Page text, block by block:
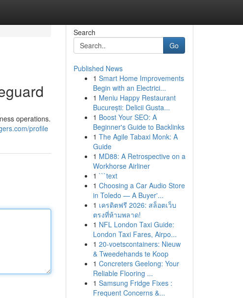
operations.
profile
Search
Go
Published News
1 Smart Home Improvements
Begin with an Electrici...
1 Meniu Happy Restaurant
București: Delicii Gusta...
1 Boost Your SEO: A
Beginner's Guide to Backlinks
1 The Agile Tabaxi Monk: A
Guide
1 MD88: A Retrospective on a
Workhorse Airliner
1 ```text
1 Choosing a Car Audio Store
in Toledo — A Buyer'...
1 เครดิตฟรี 2026: สล็อตเว็บ
ตรงที่ห้ามพลาด!
1 NFL London Taxi Guide:
London Taxi Fares, Airpo...
1 20-voetscontainers: Nieuw
& Tweedehands te Koop
1 Concreters Geelong: Your
Reliable Flooring ...
1 Samsung Fridge Fixes :
Frequent Concerns &...